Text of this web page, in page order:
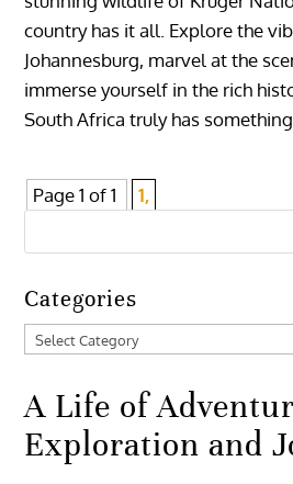
country has it all. Explore the
Johannesburg, marvel at the
immerse yourself in the rich
South Africa truly has
Page 1 of 1 1,
Categories
Categories
A Life of
Exploration and